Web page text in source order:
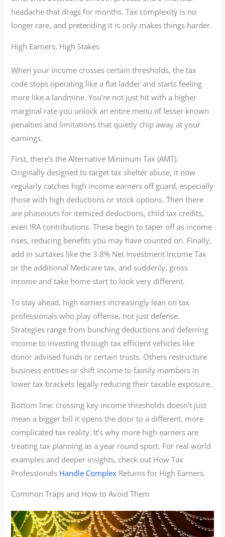
headache that drags for months. Tax complexity is no
longer rare, and pretending it is only makes things harder.
High Earners, High Stakes
When your income crosses certain thresholds, the tax
code stops operating like a flat ladder and starts feeling
more like a landmine. You’re not just hit with a higher
marginal rate you unlock an entire menu of lesser known
penalties and limitations that quietly chip away at your
earnings.
First, there’s the Alternative Minimum Tax (AMT).
Originally designed to target tax shelter abuse, it now
regularly catches high income earners off guard, especially
those with high deductions or stock options. Then there
are phaseouts for itemized deductions, child tax credits,
even IRA contributions. These begin to taper off as income
rises, reducing benefits you may have counted on. Finally,
add in surtaxes like the 3.8% Net Investment Income Tax
or the additional Medicare tax, and suddenly, gross
income and take home start to look very different.
To stay ahead, high earners increasingly lean on tax
professionals who play offense, not just defense.
Strategies range from bunching deductions and deferring
income to investing through tax efficient vehicles like
donor advised funds or certain trusts. Others restructure
business entities or shift income to family members in
lower tax brackets legally reducing their taxable exposure.
Bottom line: crossing key income thresholds doesn’t just
mean a bigger bill it opens the door to a different, more
complicated tax reality. It’s why more high earners are
treating tax planning as a year round sport. For real world
examples and deeper insights, check out How Tax
Professionals Handle Complex Returns for High Earners.
Common Traps and How to Avoid Them